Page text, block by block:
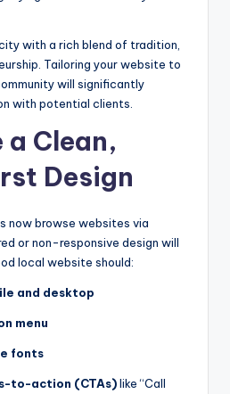
with a rich blend of tradition,
Tailoring your website to
will significantly
with potential clients.
a Clean,
Design
now browse websites via
or non-responsive design will
local website should:
and desktop
menu
fonts
to-action (CTAs)like “Call